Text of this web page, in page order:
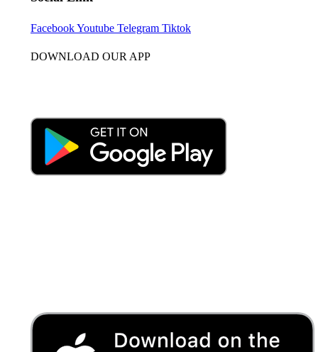
FacebookYoutube Telegram Tiktok
DOWNLOAD OUR APP